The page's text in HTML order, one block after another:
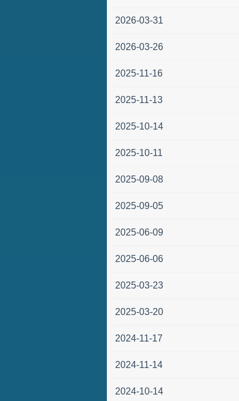
2026-03-31
2026-03-26
2025-11-16
2025-11-13
2025-10-14
2025-10-11
2025-09-08
2025-09-05
2025-06-09
2025-06-06
2025-03-23
2025-03-20
2024-11-17
2024-11-14
2024-10-14